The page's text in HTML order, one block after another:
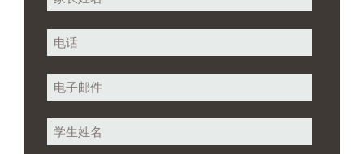
的
名
*
电
话
电
子
件
*
学
生